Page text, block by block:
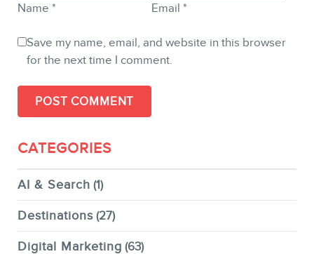
Name * Email *
Save my name, email, and website in this browser
for the next time I comment.
CATEGORIES
AI & Search (1)
Destinations (27)
Digital Marketing (63)